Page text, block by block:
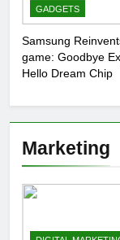
GADGETS
Samsung
game: Goodbye
Hello Dream Chip
Marketing